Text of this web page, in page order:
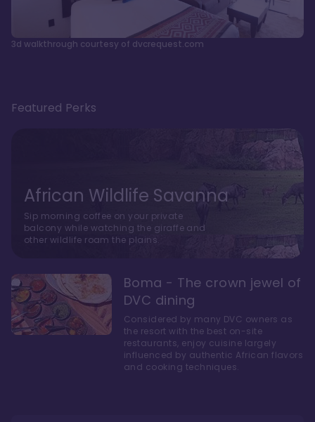
3d walkthrough courtesy of dvcrequest.com
Featured Perks
African Wildlife Savanna
Sip morning coffee on your private
balcony while watching the giraffe and
other wildlife roam the plains.
Boma - The crown jewel of
DVC dining
Considered by many DVC owners as
the resort with the best on-site
restaurants, enjoy cuisine largely
influenced by authentic African flavors
and cooking techniques.